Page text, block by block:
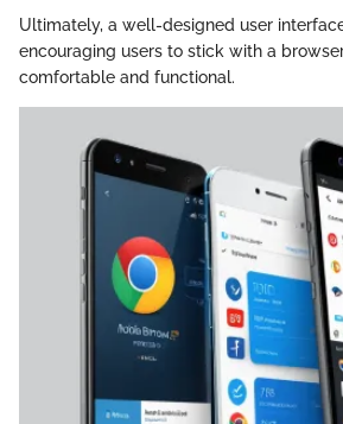
Ultimately, a well-designed user
encouraging users to stick with a
comfortable and functional.